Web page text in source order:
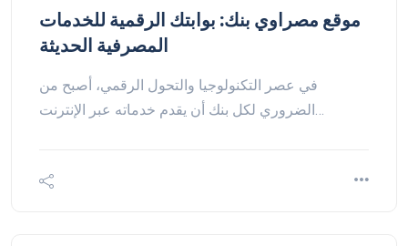
موقع مصراوي بنك: بوابتك الرقمية للخدمات
المصرفية الحديثة
في عصر التكنولوجيا والتحول الرقمي، أصبح من
الضروري لكل بنك أن يقدم خدماته عبر الإنترنت…